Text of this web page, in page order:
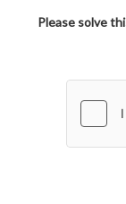
Please solve